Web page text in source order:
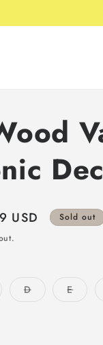
USD
Sold out
DVariant EVariant